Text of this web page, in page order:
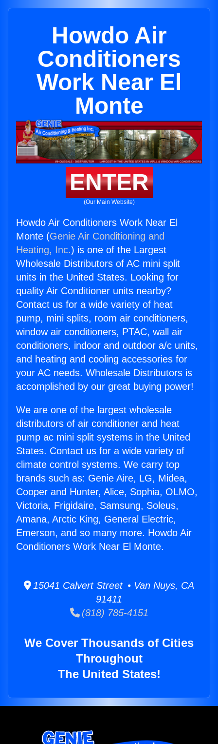
Howdo Air
Conditioners
Work Near El
Monte
ENTER
(Our Main Website)
Howdo Air Conditioners Work Near El
Monte (Genie Air Conditioning and
Heating, Inc.) is one of the Largest
Wholesale Distributors of AC mini split
units in the United States. Looking for
quality Air Conditioner units nearby?
Contact us for a wide variety of heat
pump, mini splits, room air conditioners,
window air conditioners, PTAC, wall air
conditioners, indoor and outdoor a/c units,
and heating and cooling accessories for
your AC needs. Wholesale Distributors is
accomplished by our great buying power!
We are one of the largest wholesale
distributors of air conditioner and heat
pump ac mini split systems in the United
States. Contact us for a wide variety of
climate control systems. We carry top
brands such as: Genie Aire, LG, Midea,
Cooper and Hunter, Alice, Sophia, OLMO,
Victoria, Frigidaire, Samsung, Soleus,
Amana, Arctic King, General Electric,
Emerson, and so many more. Howdo Air
Conditioners Work Near El Monte.
15041 Calvert Street • Van Nuys, CA
91411
(818) 785-4151
We Cover Thousands of Cities
Throughout
The United States!